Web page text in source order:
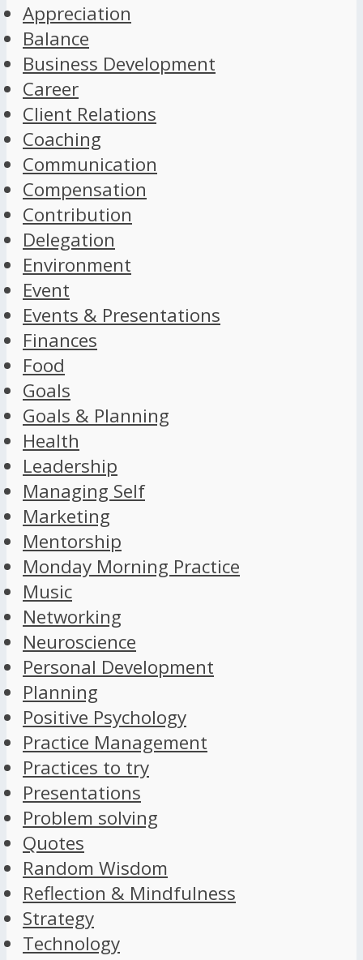
Appreciation
Balance
Business Development
Career
Client Relations
Coaching
Communication
Compensation
Contribution
Delegation
Environment
Event
Events & Presentations
Finances
Food
Goals
Goals & Planning
Health
Leadership
Managing Self
Marketing
Mentorship
Monday Morning Practice
Music
Networking
Neuroscience
Personal Development
Planning
Positive Psychology
Practice Management
Practices to try
Presentations
Problem solving
Quotes
Random Wisdom
Reflection & Mindfulness
Strategy
Technology